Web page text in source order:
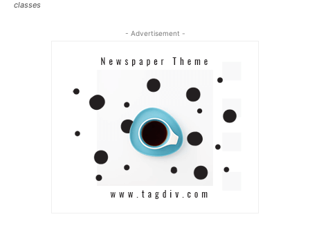
classes
- Advertisement -